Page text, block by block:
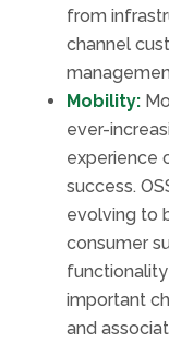
from
channel
Mobility:
ever-
experience
success.
evolving to
consumer
important
and